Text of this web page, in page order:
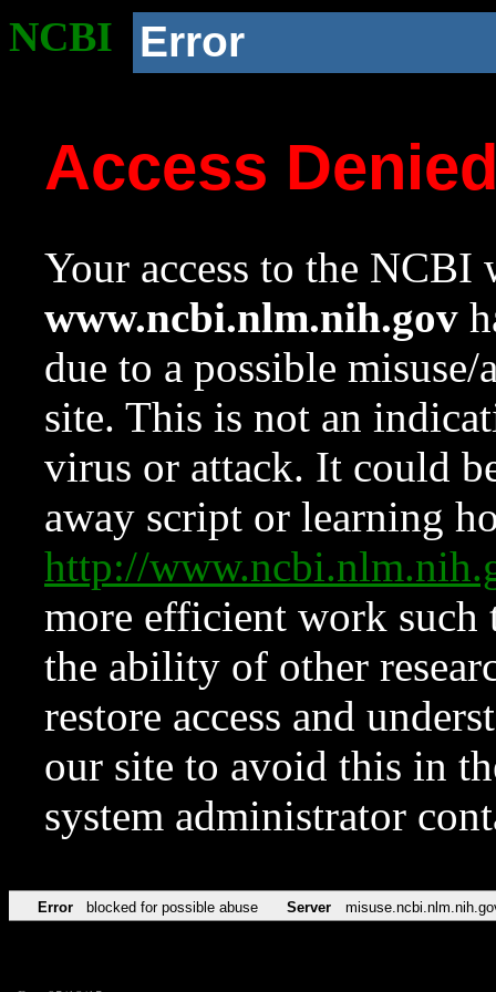
NCBI Error
Access
Your access to the NCBI
www.ncbi.nlm.nih.gov
due to a possible
site. This is not an
virus or attack. It could
away script or learning
http://
more efficient work such
the ability of other
restore access and
our site to avoid this in
system administrator
Error blocked for possible abuse Server